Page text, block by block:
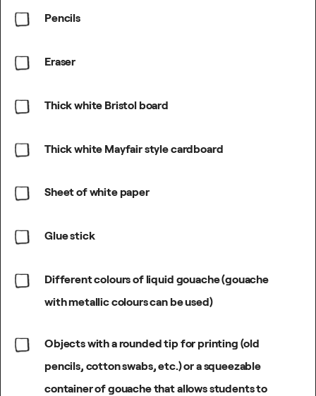
Pencils
Eraser
Thick white Bristol board
Thick white Mayfair style cardboard
Sheet of white paper
Glue stick
Different colours of liquid gouache (gouache
with metallic colours can be used)
Objects with a rounded tip for printing (old
pencils, cotton swabs, etc.) or a squeezable
container of gouache that allows students to